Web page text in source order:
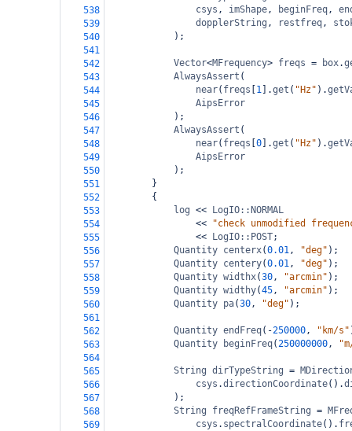
538
csys , imShape, beginFreq,
539
dopplerString , restfreq,
540
);
541
542
Vector<MFrequency> freqs = box.
543
AlwaysAssert (
544
near( freqs 1 ].get ( "Hz" ).
545
AipsError
546
);
547
AlwaysAssert (
548
near( freqs 0 ].get ( "Hz" ).
549
AipsError
550
);
551
}
552
{
553
log <<
LogIO::NORMAL
554
<<
"check unmodified
555
<< LogIO::POST;
556
Quantity centerx(0.01, "deg" );
557
Quantity centery(0.01, "deg" );
558
Quantity widthx(30, "arcmin" );
559
Quantity widthy(45, "arcmin" );
560
Quantity pa(30, "deg" );
561
562
Quantity endFreq( -250000, "km/s"
563
Quantity beginFreq(250000000,
564
565
String dirTypeString =
566
csys .directionCoordinate().
567
);
568
String freqRefFrameString =
569
csys . spectralCoordinate().